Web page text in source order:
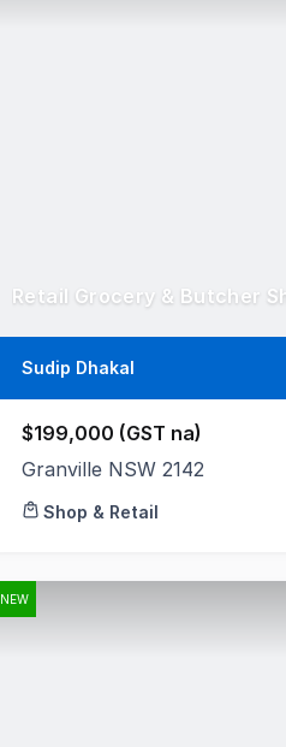
Retail Grocery & Butcher
Sudip Dhakal
$199,000 (GST na)
Granville NSW 2142
Shop & Retail
NEW